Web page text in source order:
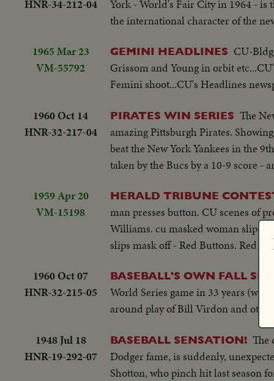
and from the rendezvous of
photography as well as of man's
HNR-34-212-04
York - World's Fair City in 1964 - is
the international character of the
1965 Mar 23
VM-55792
GEMINI HEADLINES CU-
Grissom and Young in orbit
Femini shoot...CU's Headlines
1960 Oct 14
HNR-32-217-04
PIRATES WIN SERIES The
amazing Pittsburgh Pirates.
beat the New York Yankees in the
taken by the Bucs by a 10-9 score -
1959 Apr 20
VM-15198
HERALD TRIBUNE
man presses button. CU scenes of
Williams. cu masked woman slips
slips mask off - Red Buttons. Red
1960 Oct 07
HNR-32-215-05
BASEBALL'S OWN FALL
World Series game in 33 years
around play of Bill Virdon and other
1948 Jul 18
HNR-19-292-07
BASEBALL SENSATION! The
Dodger fame, is suddenly,
Shotton, who pinch hit last season